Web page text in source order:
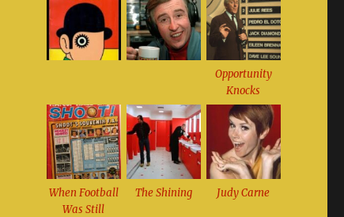
Opportunity
Knocks
When Football
Was Still
The Shining Judy Carne